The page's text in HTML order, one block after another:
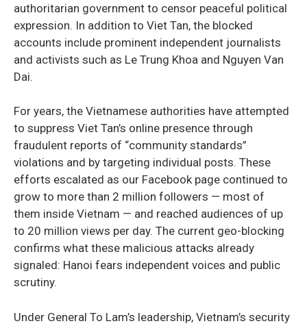
authoritarian government to censor peaceful political
expression. In addition to Viet Tan, the blocked
accounts include prominent independent journalists
and activists such as Le Trung Khoa and Nguyen Van
Dai.
For years, the Vietnamese authorities have attempted
to suppress Viet Tan’s online presence through
fraudulent reports of “community standards”
violations and by targeting individual posts. These
efforts escalated as our Facebook page continued to
grow to more than 2 million followers — most of
them inside Vietnam — and reached audiences of up
to 20 million views per day. The current geo-blocking
confirms what these malicious attacks already
signaled: Hanoi fears independent voices and public
scrutiny.
Under General To Lam’s leadership, Vietnam’s security